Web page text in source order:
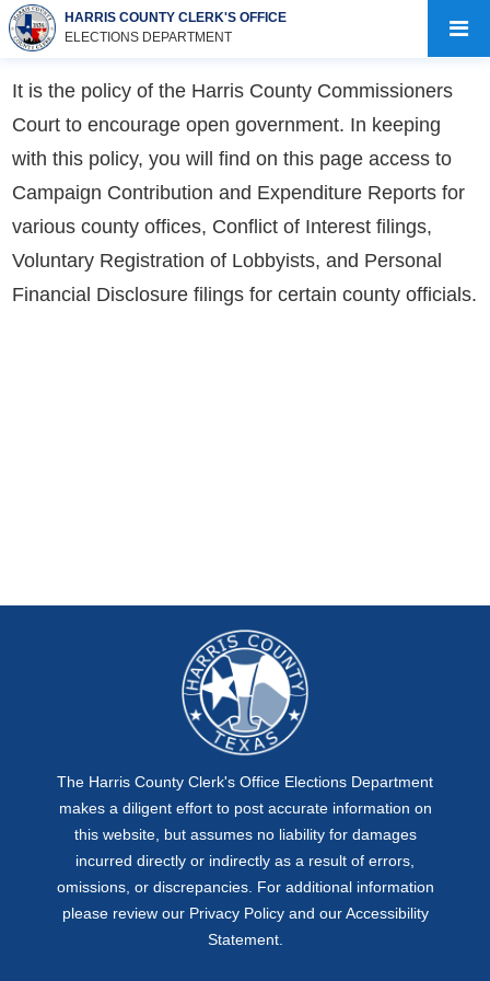
HARRIS COUNTY CLERK'S OFFICE
ELECTIONS DEPARTMENT
It is the policy of the Harris County Commissioners
Court to encourage open government. In keeping
with this policy, you will find on this page access to
Campaign Contribution and Expenditure Reports for
various county offices, Conflict of Interest filings,
Voluntary Registration of Lobbyists, and Personal
Financial Disclosure filings for certain county officials.
The Harris County Clerk's Office Elections Department
makes a diligent effort to post accurate information on
this website, but assumes no liability for damages
incurred directly or indirectly as a result of errors,
omissions, or discrepancies. For additional information
please review our Privacy Policyand ourAccessibility
Statement.